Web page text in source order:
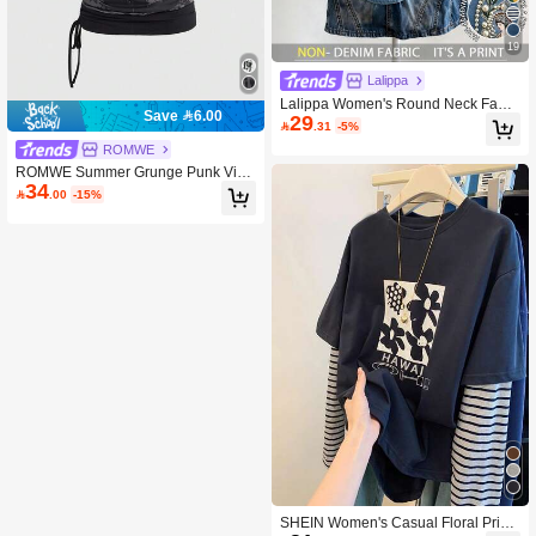
Save 6.00
ROMWE
ROMWE Summer Grunge Punk Vint
age Eye Print Colorblock 2 In 1 Asy
mmetric Shoulder Loose Fit Wome
34 .00 -15%
19
Lalippa
Lalippa Women's Round Neck Faux
Pearl Decor Casual Versatile Daily O
29 .31 -5%
SHEIN Women's Casual Floral Print